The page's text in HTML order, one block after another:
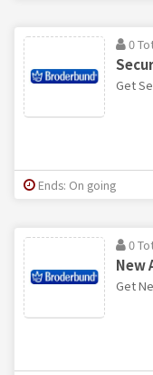
0
Get
Ends: On going
0
New
Get